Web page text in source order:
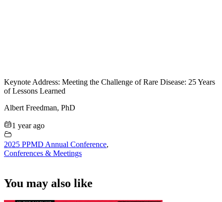
Keynote Address: Meeting the Challenge of Rare Disease: 25 Years
of Lessons Learned
Albert Freedman, PhD
1 year ago
2025 PPMD Annual Conference,
Conferences & Meetings
You may also like